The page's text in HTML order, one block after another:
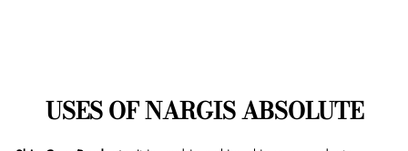
USES OF NARGIS ABSOLUTE